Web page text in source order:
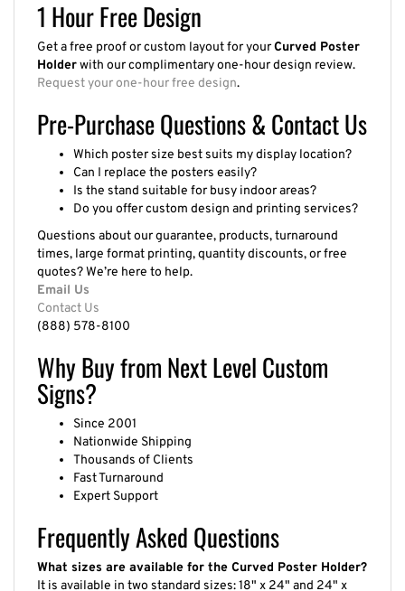
Get a free proof or custom layout for your
Holderwith our complimentary one-hour design review.
Request your one-hour free design
Pre-Purchase Questions & Contact Us
Which poster size best suits my display location?
Can I replace the posters easily?
Is the stand suitable for busy indoor areas?
Do you offer custom design and printing services?
times, large format printing, quantity discounts, or free
quotes? We’re here to help.
Email Us
Contact Us
(888) 578-8100
Why Buy from Next Level Custom
Signs?
Nationwide Shipping
Thousands of Clients
Fast Turnaround
Expert Support
Frequently Asked Questions
What sizes are available for the Curved Poster Holder?
It is available in two standard sizes: 18" x 24" and 24" x